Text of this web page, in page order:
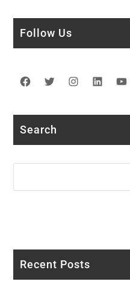
Follow Us
Facebook
TwitterInstagram
LinkedIn
Search
Recent Posts